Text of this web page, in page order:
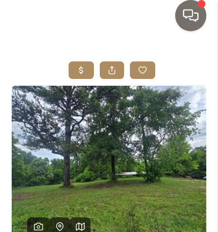
SEARCH LISTINGS
TOP AREAS
BUYING
SELLING
INVESTMENT
SENIOR
RELOCATION
FINANCING